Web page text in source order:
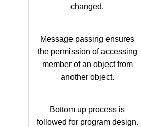
changed.
Message passing ensures
the permission of accessing
member of an object from
another object.
Bottom up process is
followed for program design.